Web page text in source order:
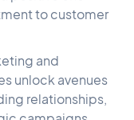
to customer
and
unlock avenues
relationships,